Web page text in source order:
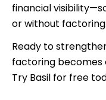
financial
or without factoring.
Ready to
factoring becomes
Try Basil for free